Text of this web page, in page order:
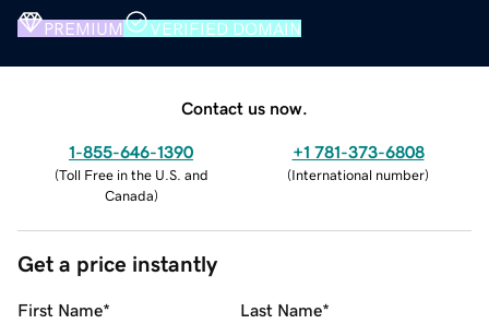
PREMIUM VERIFIED DOMAIN
Contact us now.
1-855-646-1390
(Toll Free in the U.S. and
Canada)
+1 781-373-6808
(International number)
Get a price instantly
First Name* Last Name*